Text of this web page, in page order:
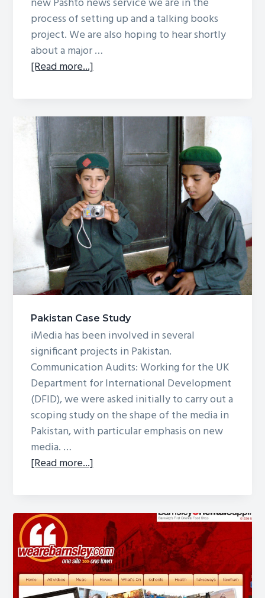
process of setting up and a talking books
project. We are also hoping to hear shortly
about a major …
[Read more...]about
Media
Support
Partnership
Afghanisation
Autumn
2011
Pakistan Case Study
iMedia has been involved in several
significant projects in Pakistan.
Communication Audits: Working for the UK
Department for International Development
(DFID), we were asked initially to carry out a
scoping study on the shape of the media in
Pakistan, with particular emphasis on new
media. …
[Read more...]about
Study